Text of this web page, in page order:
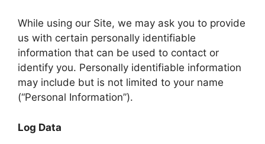
While using our Site, we may ask you to provide
us with certain personally identifiable
information that can be used to contact or
identify you. Personally identifiable information
may include but is not limited to your name
(“Personal Information”).
Log Data